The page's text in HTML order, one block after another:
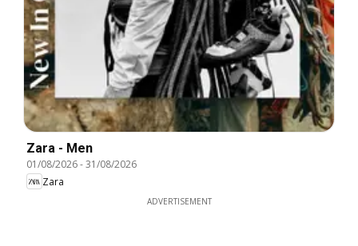
Zara - Men
01/08/2026-31/08/2026
Zara
ADVERTISEMENT